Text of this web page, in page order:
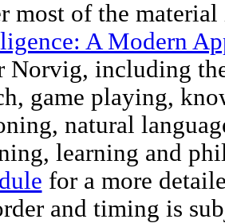
most of the
A Modern
Norvig, including
game playing,
natural
learning and
for a more
and timing is